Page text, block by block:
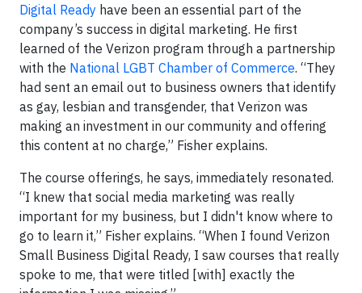
Digital Ready have been an essential part of the
company’s success in digital marketing. He first
learned of the Verizon program through a partnership
with the National LGBT Chamber of Commerce. “They
had sent an email out to business owners that identify
as gay, lesbian and transgender, that Verizon was
making an investment in our community and offering
this content at no charge,” Fisher explains.
The course offerings, he says, immediately resonated.
“I knew that social media marketing was really
important for my business, but I didn't know where to
go to learn it,” Fisher explains. “When I found Verizon
Small Business Digital Ready, I saw courses that really
spoke to me, that were titled [with] exactly the